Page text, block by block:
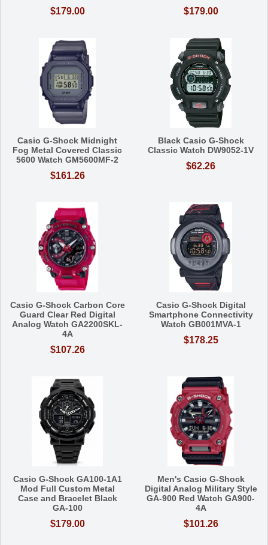
$179.00 $179.00
Casio G-Shock Midnight
Fog Metal Covered Classic
5600 Watch GM5600MF-2
$161.26
Black Casio G-Shock
Classic Watch DW9052-1V
$62.26
Casio G-Shock Carbon Core
Guard Clear Red Digital
Analog Watch GA2200SKL-
4A
$107.26
Casio G-Shock Digital
Smartphone Connectivity
Watch GB001MVA-1
$178.25
Casio G-Shock GA100-1A1
Mod Full Custom Metal
Case and Bracelet Black
GA-100
$179.00
Men's Casio G-Shock
Digital Analog Military Style
GA-900 Red Watch GA900-
4A
$101.26